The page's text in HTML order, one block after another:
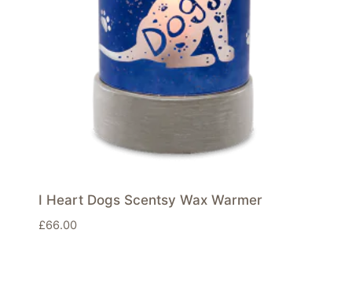
I Heart Dogs Scentsy Wax Warmer
£66.00